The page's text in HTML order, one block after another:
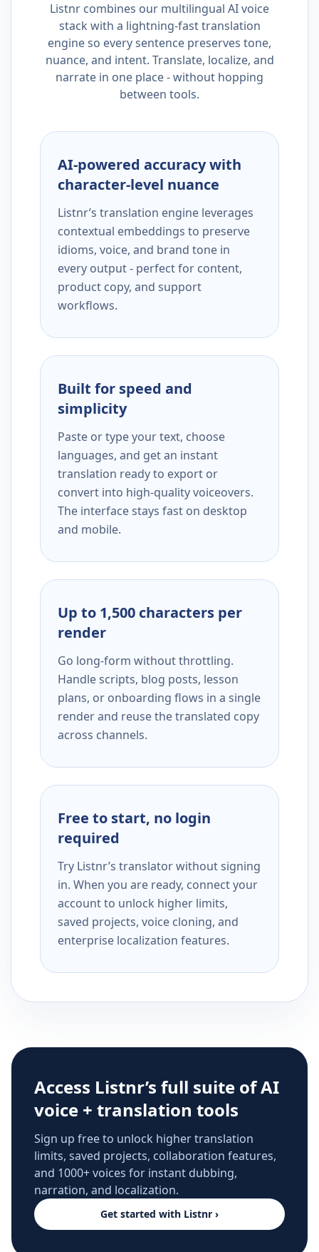
Listnr combines our multilingual AI voice
stack with a lightning-fast translation
engine so every sentence preserves tone,
nuance, and intent. Translate, localize, and
narrate in one place - without hopping
between tools.
AI-powered accuracy with
character-level nuance
Listnr’s translation engine leverages
contextual embeddings to preserve
idioms, voice, and brand tone in
every output - perfect for content,
product copy, and support
workflows.
Built for speed and
simplicity
Paste or type your text, choose
languages, and get an instant
translation ready to export or
convert into high-quality voiceovers.
The interface stays fast on desktop
and mobile.
Up to 1,500 characters per
render
Go long-form without throttling.
Handle scripts, blog posts, lesson
plans, or onboarding flows in a single
render and reuse the translated copy
across channels.
Free to start, no login
required
Try Listnr’s translator without signing
in. When you are ready, connect your
account to unlock higher limits,
saved projects, voice cloning, and
enterprise localization features.
Access Listnr’s full suite of AI
voice + translation tools
Sign up free to unlock higher translation
limits, saved projects, collaboration features,
and 1000+ voices for instant dubbing,
narration, and localization.
Get started with Listnr ›